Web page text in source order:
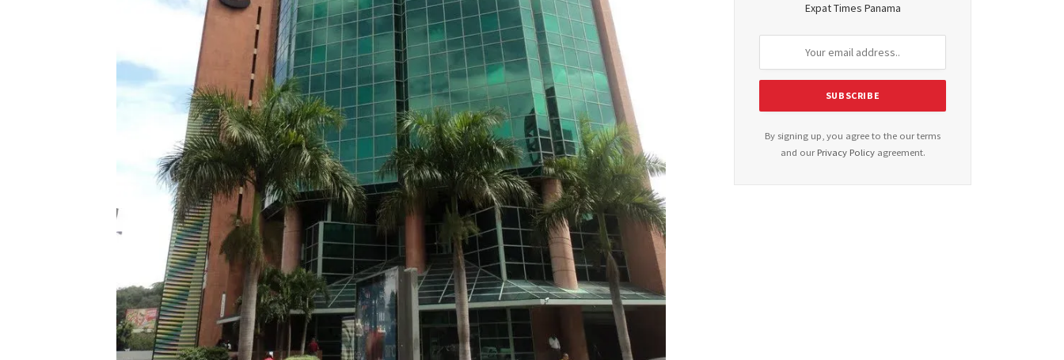
Expat Times Panama
By signing up, you agree to the our terms
and our Privacy Policyagreement.